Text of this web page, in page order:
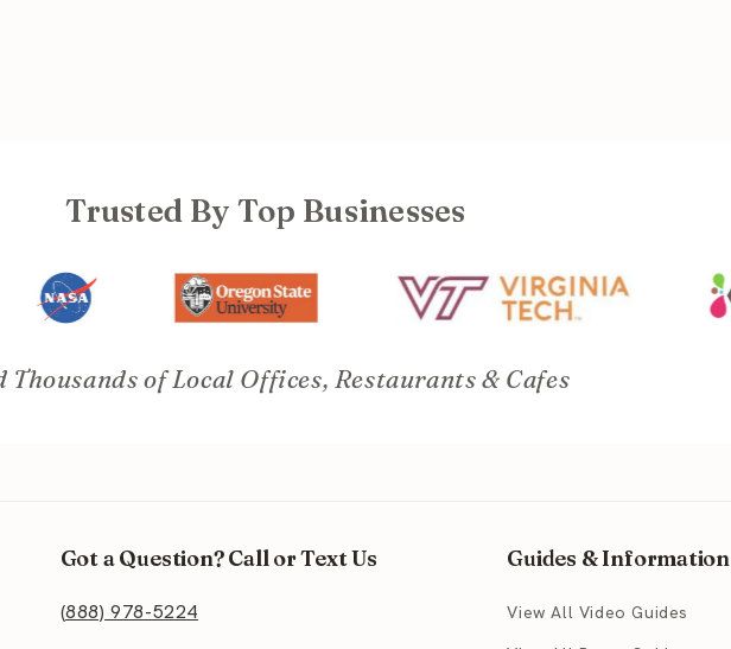
Trusted By Top Businesses
Thousands of Local Offices, Restaurants & Cafes
Got a Question? Call or Text Us
(888) 978-5224
Guides & Information
View All Video Guides